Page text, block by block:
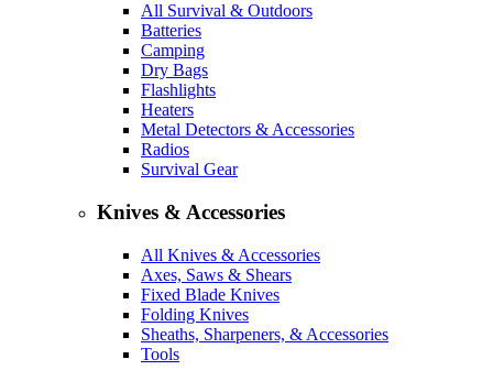
All Survival & Outdoors
Batteries
Camping
Dry Bags
Flashlights
Heaters
Metal Detectors & Accessories
Radios
Survival Gear
Knives & Accessories
All Knives & Accessories
Axes, Saws & Shears
Fixed Blade Knives
Folding Knives
Sheaths, Sharpeners, & Accessories
Tools